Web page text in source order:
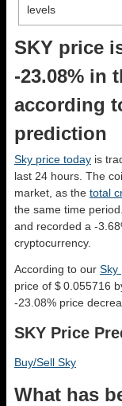
levels
SKY price
-23.08% in
according
prediction
Sky price today is
last 24 hours. The
market, as the total
the same time
and recorded a -
cryptocurrency.
According to our Sky
price of $ 0.055716
-23.08% price
SKY Price
Buy/Sell Sky
What has